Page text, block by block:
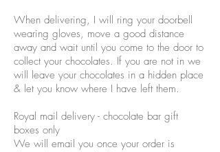
When delivering, I will ring your doorbell
wearing gloves, move a good distance
away and wait until you come to the door to
collect your chocolates. If you are not in we
will leave your chocolates in a hidden place
& let you know where I have left them.
Royal mail delivery - chocolate bar gift
boxes only
We will email you once your order is